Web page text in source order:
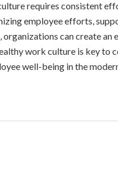
requires consistent
employee efforts,
organizations can create
work culture is key to
well-being in the